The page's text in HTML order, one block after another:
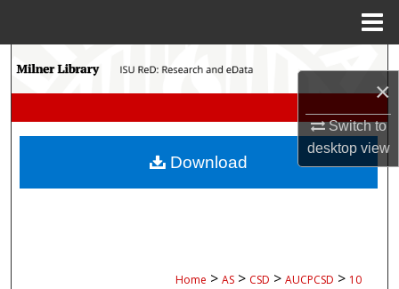
×
Switch to
desktopview
Search
My Account
Home > AS > CSD > AUCPCSD > 10
Download